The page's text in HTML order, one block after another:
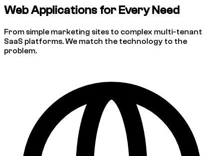
Web Applications for Every Need
From simple marketing sites to complex multi-tenant
SaaS platforms. We match the technology to the
problem.